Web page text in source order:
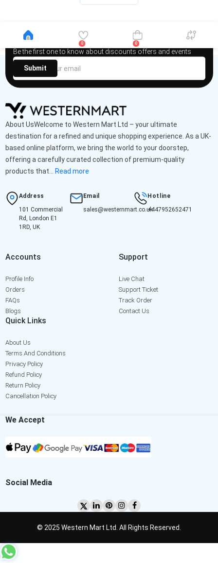
0 0
Newsletter
Be the first one to know about discounts offers and events
Submit
About UsWelcome to Western Mart Ltd – your ultimate
destination for a refined and unique shopping experience. As a UK-
based online platform, we bring the world to your doorstep,
offering a carefully curated collection of premium-quality
products that...
Read more
Address
101 Commercial
Rd, London E1
1RD, UK
Email
sales@westernmart.co.uk
Hotline
+447952652471
Accounts
Profile Info
Orders
FAQs
Blogs
Support
Live Chat
Support Ticket
Track Order
Contact Us
Quick Links
About Us
Terms And Conditions
Privacy Policy
Refund Policy
Return Policy
Cancellation Policy
We Accept
Social Media
© 2025 Western Mart Ltd. All Rights Reserved.